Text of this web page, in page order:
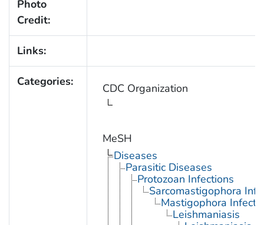
Photo
Credit:
Links:
Categories: CDC Organization
MeSH
Diseases
Parasitic Diseases
Protozoan Infections
Sarcomastigophora
Mastigophora
Leishmaniasis